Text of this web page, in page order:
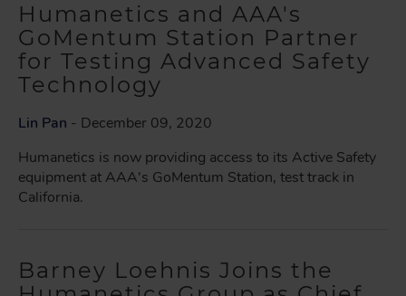
Humanetics and AAA's
GoMentum Station Partner
for Testing Advanced Safety
Technology
Lin Pan - December 09, 2020
Humanetics is now providing access to its Active Safety
equipment at AAA's GoMentum Station, test track in
California.
Barney Loehnis Joins the